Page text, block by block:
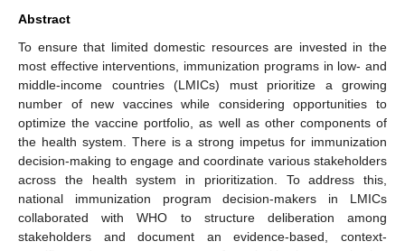
Abstract
To ensure that limited domestic resources are invested in the
most effective interventions, immunization programs in low- and
middle-income countries (LMICs) must prioritize a growing
number of new vaccines while considering opportunities to
optimize the vaccine portfolio, as well as other components of
the health system. There is a strong impetus for immunization
decision-making to engage and coordinate various stakeholders
across the health system in prioritization. To address this,
national immunization program decision-makers in LMICs
collaborated with WHO to structure deliberation among
stakeholders and document an evidence-based, context-